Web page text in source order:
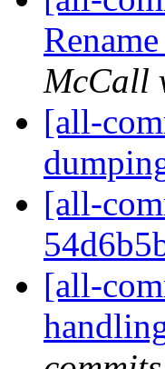
McCall
[all-
[all-
[all-